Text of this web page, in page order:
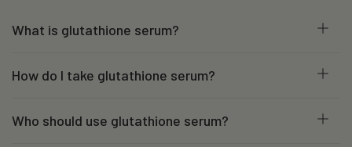
What is glutathione serum?
How do I take glutathione serum?
Who should use glutathione serum?